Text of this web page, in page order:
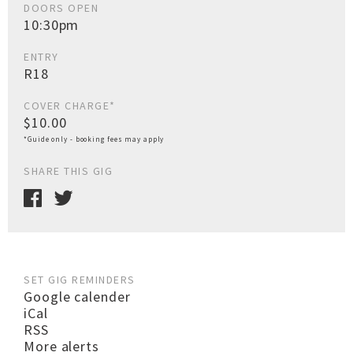
DOORS OPEN
10:30pm
ENTRY
R18
COVER CHARGE*
$10.00
*Guide only - booking fees may apply
SHARE THIS GIG
SET GIG REMINDERS
Google calender
iCal
RSS
More alerts